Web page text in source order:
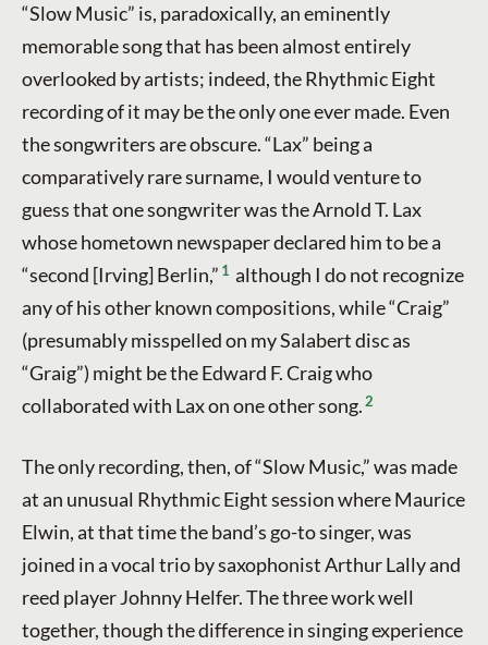
“Slow Music” is, paradoxically, an eminently
memorable song that has been almost entirely
overlooked by artists; indeed, the Rhythmic Eight
recording of it may be the only one ever made. Even
the songwriters are obscure. “Lax” being a
comparatively rare surname, I would venture to
guess that one songwriter was the Arnold T. Lax
whose hometown newspaper declared him to be a
“second [Irving] Berlin,” 1 although I do not recognize
any of his other known compositions, while “Craig”
(presumably misspelled on my Salabert disc as
“Graig”) might be the Edward F. Craig who
collaborated with Lax on one other song.2
The only recording, then, of “Slow Music,” was made
at an unusual Rhythmic Eight session where Maurice
Elwin, at that time the band’s go-to singer, was
joined in a vocal trio by saxophonist Arthur Lally and
reed player Johnny Helfer. The three work well
together, though the difference in singing experience